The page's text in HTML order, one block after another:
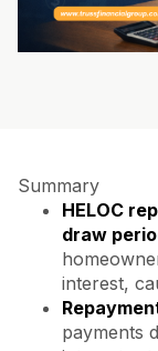
Summary
HELOC
draw
interest,
payments